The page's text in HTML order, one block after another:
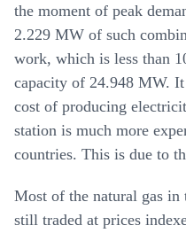
the moment of peak
2.229 MW of such
work, which is less than
capacity of 24.948 MW.
cost of producing
station is much more
countries. This is due to
Most of the natural gas in
still traded at prices